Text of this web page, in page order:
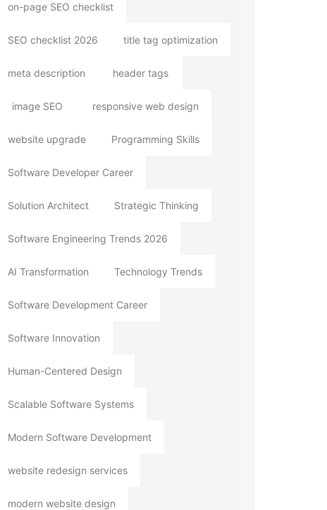
on-page SEO checklist
SEO checklist 2026 title tag optimization
meta description header tags
image SEO responsive web design
website upgrade Programming Skills
Software Developer Career
Solution Architect Strategic Thinking
Software Engineering Trends 2026
AI Transformation Technology Trends
Software Development Career
Software Innovation
Human-Centered Design
Scalable Software Systems
Modern Software Development
website redesign services
modern website design